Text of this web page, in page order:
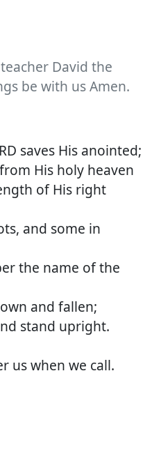
David the
be with us Amen.
saves His anointed;
His holy heaven
of His right
and some in
the name of the
and fallen;
stand upright.
when we call.